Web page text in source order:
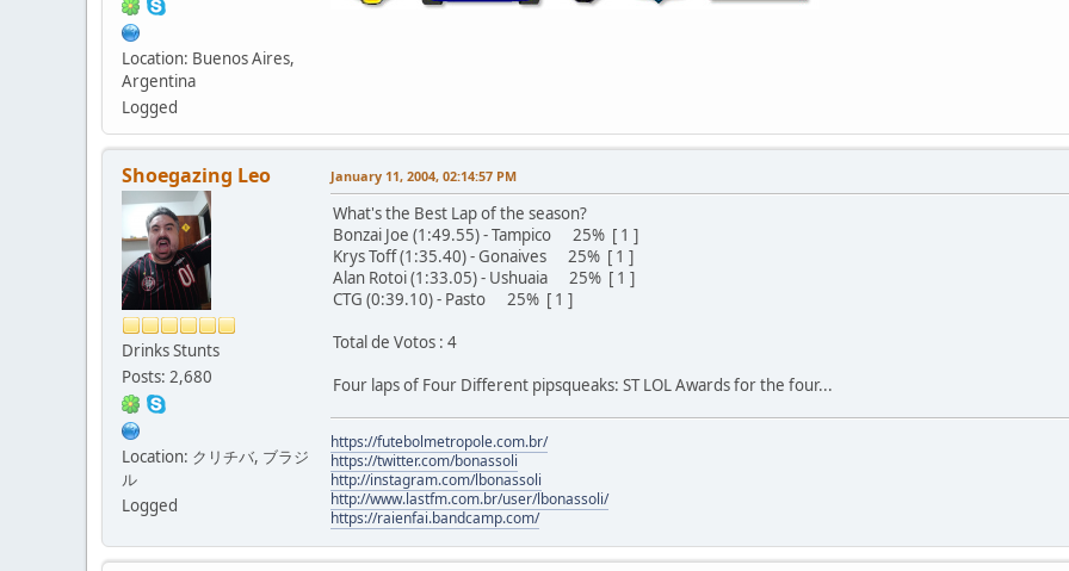
Location: Buenos Aires,
Argentina
Logged
Shoegazing Leo
Drinks Stunts
Posts: 2,680
Location: クリチバ, ブラジ
ル
Logged
January 11, 2004, 02:14:57 PM
What's the Best Lap of the season?
Bonzai Joe (1:49.55) - Tampico 25% [ 1 ]
Krys Toff (1:35.40) - Gonaives 25% [ 1 ]
Alan Rotoi (1:33.05) - Ushuaia 25% [ 1 ]
CTG (0:39.10) - Pasto 25% [ 1 ]
Total de Votos : 4
Four laps of Four Different pipsqueaks: ST LOL Awards for the four...
https://futebolmetropole.com.br/
https://twitter.com/bonassoli
http://instagram.com/lbonassoli
http://www.lastfm.com.br/user/lbonassoli/
https://raienfai.bandcamp.com/